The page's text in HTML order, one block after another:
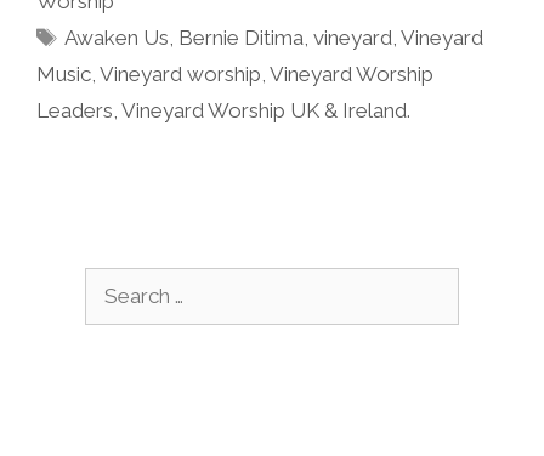
Tags
Awaken Us Bernie Ditima ,vineyard ,Vineyard
Music Vineyard worship Vineyard Worship
Leaders Vineyard Worship UK & Ireland.
for: